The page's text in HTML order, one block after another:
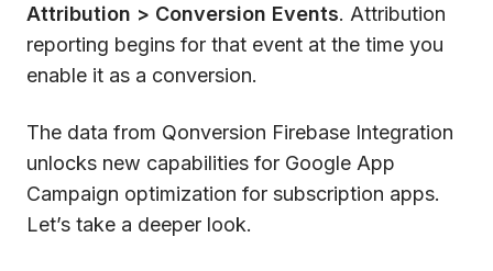
Attribution > Conversion Events. Attribution
reporting begins for that event at the time you
enable it as a conversion.
The data from Qonversion Firebase Integration
unlocks new capabilities for Google App
Campaign optimization for subscription apps.
Let’s take a deeper look.